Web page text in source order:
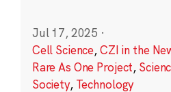
Jul 17, 2025 ·
Cell Science,CZI in the
Rare As One Project,
Society, Technology